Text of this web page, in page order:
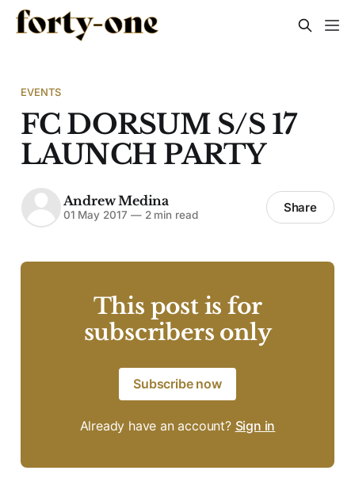
EVENTS
FC DORSUM S/S 17
LAUNCH PARTY
Andrew Medina
01 May 2017 —2 min read Share
This post is for
subscribers only
Subscribe now
Already have an account? Sign in